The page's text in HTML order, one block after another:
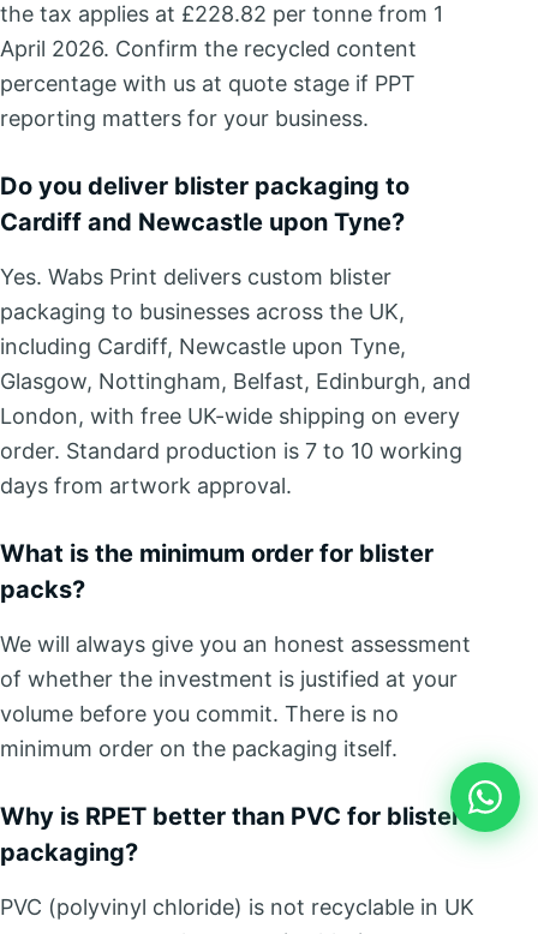
the tax applies at £228.82 per tonne from 1
April 2026. Confirm the recycled content
percentage with us at quote stage if PPT
reporting matters for your business.
Do you deliver blister packaging to
Cardiff and Newcastle upon Tyne?
Yes. Wabs Print delivers custom blister
packaging to businesses across the UK,
including Cardiff, Newcastle upon Tyne,
Glasgow, Nottingham, Belfast, Edinburgh, and
London, with free UK-wide shipping on every
order. Standard production is 7 to 10 working
days from artwork approval.
What is the minimum order for blister
packs?
We will always give you an honest assessment
of whether the investment is justified at your
volume before you commit. There is no
minimum order on the packaging itself.
Why is RPET better than PVC for blister
packaging?
PVC (polyvinyl chloride) is not recyclable in UK